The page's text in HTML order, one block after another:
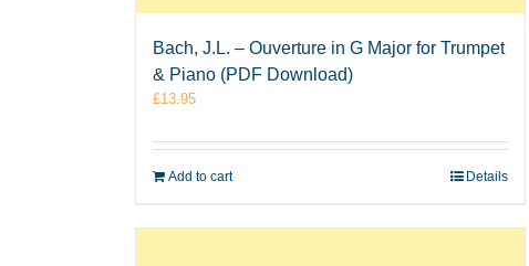
Bach, J.L. – Ouverture in G Major for Trumpet
& Piano (PDF Download)
£13.95
Add to cart Details